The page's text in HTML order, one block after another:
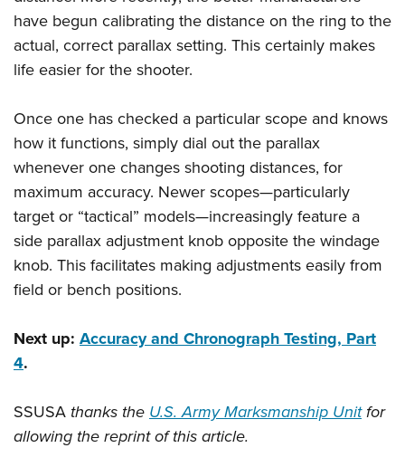
have begun calibrating the distance on the ring to the
actual, correct parallax setting. This certainly makes
life easier for the shooter.
Once one has checked a particular scope and knows
how it functions, simply dial out the parallax
whenever one changes shooting distances, for
maximum accuracy. Newer scopes—particularly
target or “tactical” models—increasingly feature a
side parallax adjustment knob opposite the windage
knob. This facilitates making adjustments easily from
field or bench positions.
Next up: Accuracy and Chronograph Testing, Part
4.
SSUSA thanks theU.S. Army Marksmanship Unitfor
allowing the reprint of this article.